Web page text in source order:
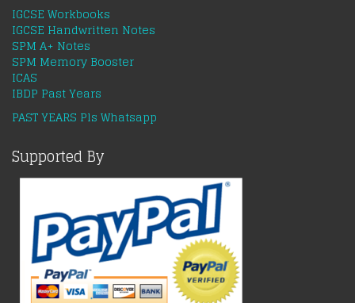
IGCSE Workbooks
IGCSE Handwritten Notes
SPM A+ Notes
SPM Memory Booster
ICAS
IBDP Past Years
PAST YEARS Pls Whatsapp
Supported By